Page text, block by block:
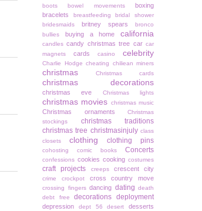
boots bowel movements
boxing
bracelets
breastfeeding
bridal shower
bridesmaids
britney spears
bronco
bullies
buying a home california
candles candy christmas tree car car
magnets
cards casino celebrity
Charlie Hodge cheating chiliean miners
christmas Christmas cards
christmas decorations
christmas eve Christmas lights
christmas movies christmas music
Christmas ornaments
Christmas
stockings
christmas traditions
christmas tree christmasinjuly class
closets
clothing clothing pins
cohosting comic books Concerts
confessions cookies cooking costumes
craft projects creeps crescent city
crime crockpot cross country move
crossing fingers dancing dating death
debt free
decorations deployment
depression dept 56 desert desserts